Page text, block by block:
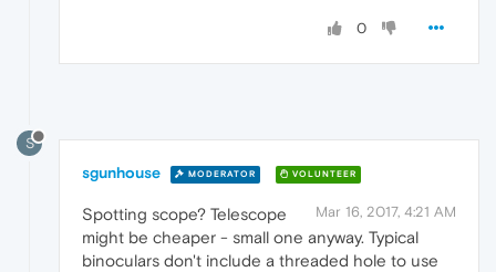
0
S
sgunhouse MODERATOR VOLUNTEER
Mar 16, 2017, 4:21 AM
Spotting scope? Telescope
might be cheaper - small one anyway. Typical
binoculars don't include a threaded hole to use